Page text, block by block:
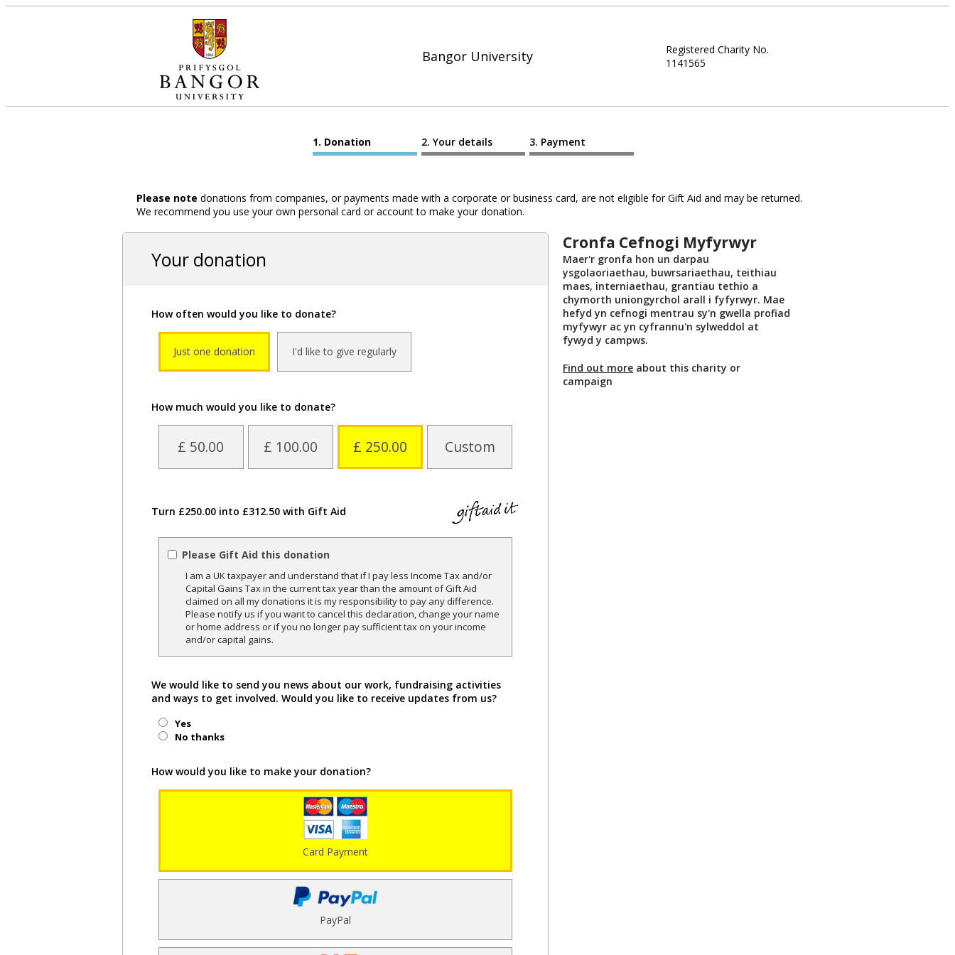
Bangor University
Registered Charity No.
1141565
Donation Your details Payment
Please note donations from companies, or payments made with a corporate or business card, are not eligible for Gift Aid and may be returned.
We recommend you use your own personal card or account to make your donation.
Your donation
How often would you like to donate?
Just one donation I'd like to give regularly
How much would you like to donate?
£ 50.00 £ 100.00 £ 250.00 Custom
Turn £250.00 into £312.50 with Gift Aid
Please Gift Aid this donation
I am a UK taxpayer and understand that if I pay less Income Tax and/or
Capital Gains Tax in the current tax year than the amount of Gift Aid
claimed on all my donations it is my responsibility to pay any difference.
Please notify us if you want to cancel this declaration, change your name
or home address or if you no longer pay sufficient tax on your income
and/or capital gains.
We would like to send you news about our work, fundraising activities
and ways to get involved. Would you like to receive updates from us?
Yes
No thanks
How would you like to make your donation?
Card Payment
PayPal
Cronfa Cefnogi Myfyrwyr
Maer'r gronfa hon un darpau
ysgolaoriaethau, buwrsariaethau, teithiau
maes, interniaethau, grantiau tethio a
chymorth uniongyrchol arall i fyfyrwyr. Mae
hefyd yn cefnogi mentrau sy'n gwella profiad
myfywyr ac yn cyfrannu'n sylweddol at
fywyd y campws.
Find out more about this charity or
campaign